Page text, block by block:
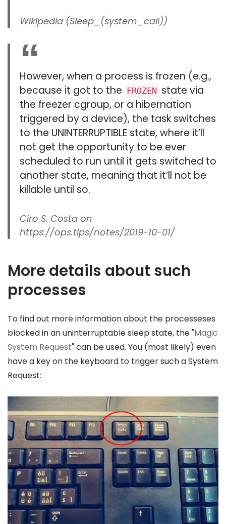
Wikipedia (Sleep_(system_call))
However, when a process is frozen (e.g.,
because it got to the FROZEN state via
the freezer cgroup, or a hibernation
triggered by a device), the task switches
to the UNINTERRUPTIBLE state, where it’ll
not get the opportunity to be ever
scheduled to run until it gets switched to
another state, meaning that it’ll not be
killable until so.
Ciro S. Costa on
https://ops.tips/notes/2019-10-01/
More details about such
processes
To find out more information about the processeses
blocked in an uninterruptable sleep state, the "Magic
System Request" can be used. You (most likely) even
have a key on the keyboard to trigger such a System
Request: